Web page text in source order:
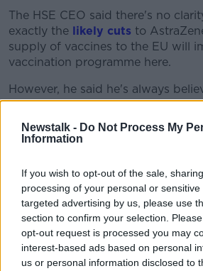
Newstalk - Do Not Process My
Information
If you wish to opt-out of the sale,
processing of your personal or
targeted advertising by us, please use
section to confirm your selection.
opt-out request is processed you may
interest-based ads based on personal
us or personal information disclosed to
The HSE CEO said there's no
exactly the likely cuts to
supply of vaccines to the EU will
vaccination programme here.
However, he said he's always
'significant bumps in the road' in
programme due to the level of
With EU leaders due to discuss
they committed to us for
will be starting the process of
the age of 70 through our GPs
"We don’t know how far into that
complete… we’ll have to clarify